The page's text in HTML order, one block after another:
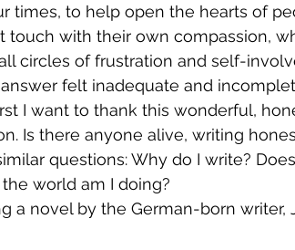
times, to help open the hearts of
touch with their own compassion,
circles of frustration and self-
felt inadequate and
I want to thank this wonderful,
Is there anyone alive, writing
questions: Why do I write?
world am I doing?
a novel by the German-born writer,